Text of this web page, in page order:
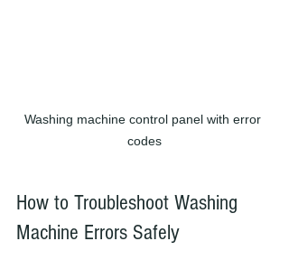
Washing machine control panel with error
codes
How to Troubleshoot Washing
Machine Errors Safely